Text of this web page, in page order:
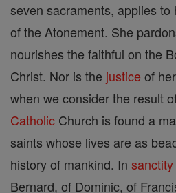
seven sacraments, applies
of the Atonement. She
nourishes the faithful on the
Christ. Nor is the justice of
when we consider the result
Catholic Church is found a
saints whose lives are as
history of mankind. In sanctity
Bernard, of Dominic, of